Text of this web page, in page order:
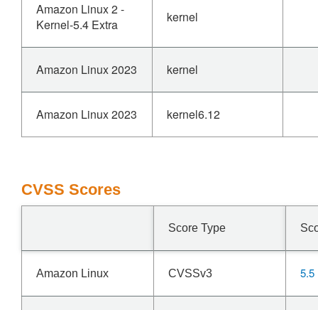
Amazon Linux 2 -
Kernel-5.4 Extra
kernel
Amazon Linux 2023 kernel
Amazon Linux 2023 kernel6.12
CVSS Scores
Score Type
Amazon Linux CVSSv3 5.5